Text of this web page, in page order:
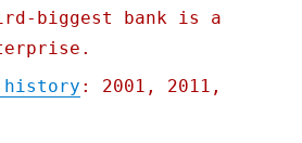
biggest bank is a
: 2001, 2011,